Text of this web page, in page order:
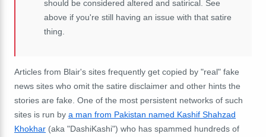
should be considered altered and satirical. See
above if you're still having an issue with that satire
thing.
Articles from Blair's sites frequently get copied by "real" fake
news sites who omit the satire disclaimer and other hints the
stories are fake. One of the most persistent networks of such
sites is run by a man from Pakistan named Kashif Shahzad
Khokhar (aka "DashiKashi") who has spammed hundreds of